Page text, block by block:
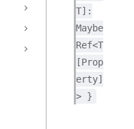
T]:
Maybe
Ref<T
[Prop
erty]
> }